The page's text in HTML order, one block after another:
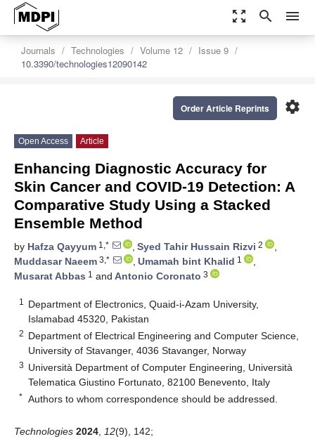
zoom_out_map search menu
Journals Technologies Volume 12
Issue 9
10.3390/technologies12090142
settings
Order Article Reprints
Open Access Article
Enhancing Diagnostic Accuracy for
Skin Cancer and COVID-19 Detection: A
Comparative Study Using a Stacked
Ensemble Method
by Hafza Qayyum 1,* , Syed Tahir Hussain Rizvi 2
,
Muddasar Naeem 3,* , Umamah bint Khalid 1
,
Musarat Abbas 1 and Antonio Coronato 3
1
Department of Electronics, Quaid-i-Azam University,
Islamabad 45320, Pakistan
2 Department of Electrical Engineering and Computer Science,
University of Stavanger, 4036 Stavanger, Norway
3 Università Department of Computer Engineering, Università
Telematica Giustino Fortunato, 82100 Benevento, Italy
* Authors to whom correspondence should be addressed.
Technologies 2024 12(9), 142;